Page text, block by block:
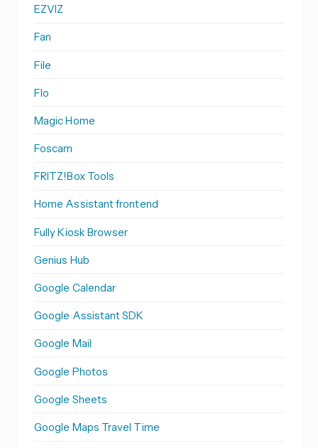
EZVIZ
Fan
File
Flo
Magic Home
Foscam
FRITZ!Box Tools
Home Assistant frontend
Fully Kiosk Browser
Genius Hub
Google Calendar
Google Assistant SDK
Google Mail
Google Photos
Google Sheets
Google Maps Travel Time